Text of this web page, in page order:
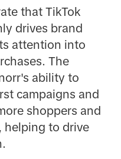
that TikTok
drives brand
attention into
The
ability to
campaigns and
shoppers and
helping to drive